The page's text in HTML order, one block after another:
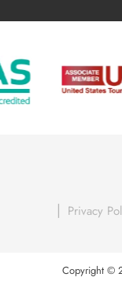
| Privacy
Copyright ©